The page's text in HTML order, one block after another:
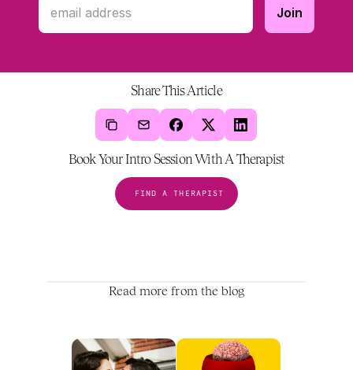
Share This Article
Book Your Intro Session With A Therapist
FIND A THERAPIST
Read more from the blog